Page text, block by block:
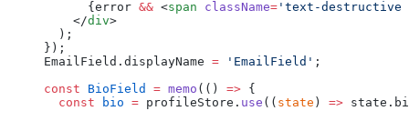
      {error
&& <span className= 'text-
    </
div>
  );
});
EmailField.displayName = 'EmailField' ;
const BioField = memo (() => {
  const
bio = profileStore. use (( state ) =>